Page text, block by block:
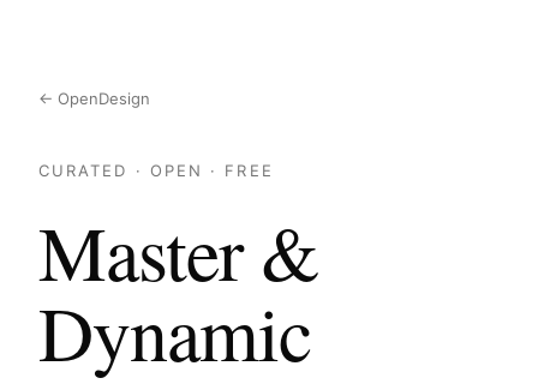
← OpenDesign
CURATED · OPEN · FREE
Master &
Dynamic